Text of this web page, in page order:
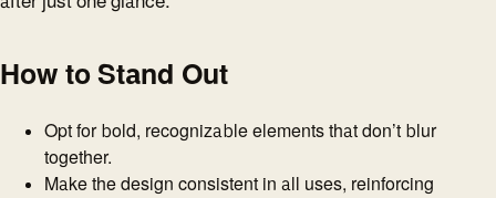
How to Stand Out
Opt for bold, recognizable elements that don’t blur
together.
Make the design consistent in all uses, reinforcing